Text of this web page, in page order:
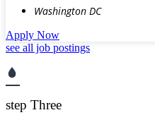
Washington DC
Apply Now
see all job postings
step Three